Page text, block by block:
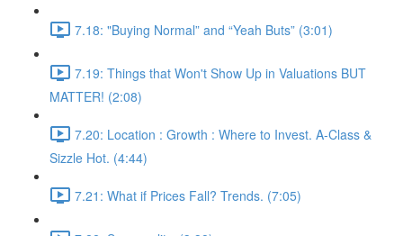
7.18: "Buying Normal” and “Yeah Buts” (3:01)
7.19: Things that Won't Show Up in Valuations BUT
MATTER! (2:08)
7.20: Location : Growth : Where to Invest. A-Class &
Sizzle Hot. (4:44)
7.21: What if Prices Fall? Trends. (7:05)